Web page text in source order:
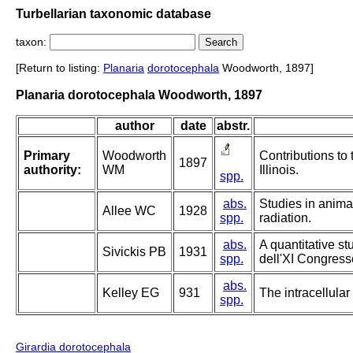
Turbellarian taxonomic database
taxon:
[Return to listing: Planaria dorotocephala Woodworth, 1897]
Planaria dorotocephala Woodworth, 1897
author date abstr.
Primary
authority:
Woodworth
WM
1897
spp.
Contributions to
Illinois.
Allee WC 1928
abs.
spp.
Studies in
radiation.
Sivickis PB 1931
abs.
spp.
A quantitative
dell'XI
Kelley EG 931
abs.
spp.
The intracellular
Girardia dorotocephala